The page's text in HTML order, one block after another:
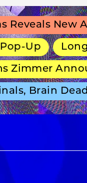
New
Up Long-
Brain Dead